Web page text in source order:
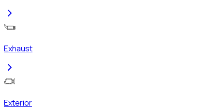
Exhaust
Exterior